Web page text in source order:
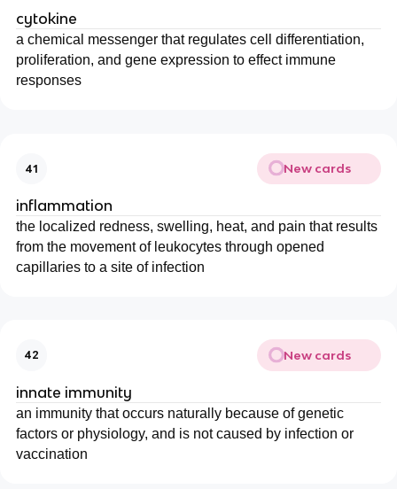
cytokine
a chemical messenger that regulates cell differentiation,
proliferation, and gene expression to effect immune
responses
41 New cards
inflammation
the localized redness, swelling, heat, and pain that results
from the movement of leukocytes through opened
capillaries to a site of infection
42 New cards
innate immunity
an immunity that occurs naturally because of genetic
factors or physiology, and is not caused by infection or
vaccination